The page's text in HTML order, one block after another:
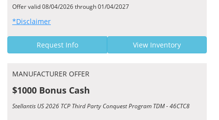
Offer valid 08/04/2026 through 01/04/2027
*Disclaimer
Request Info View Inventory
MANUFACTURER OFFER
$1000 Bonus Cash
Stellantis US 2026 TCP Third Party Conquest Program TDM - 46CTC8